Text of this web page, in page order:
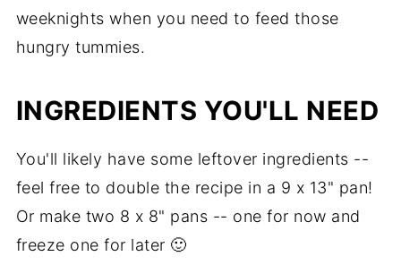
More Ground Beef Casseroles
Recipe
weeknights when you need to feed those
hungry tummies.
INGREDIENTS YOU'LL NEED
You'll likely have some leftover ingredients --
feel free to double the recipe in a 9 x 13" pan!
Or make two 8 x 8" pans -- one for now and
freeze one for later 🙂